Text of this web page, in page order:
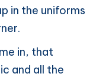
in the uniforms
in, that
and all the